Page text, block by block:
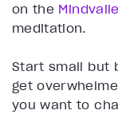
on the
meditation.
Start small but
get
you want to